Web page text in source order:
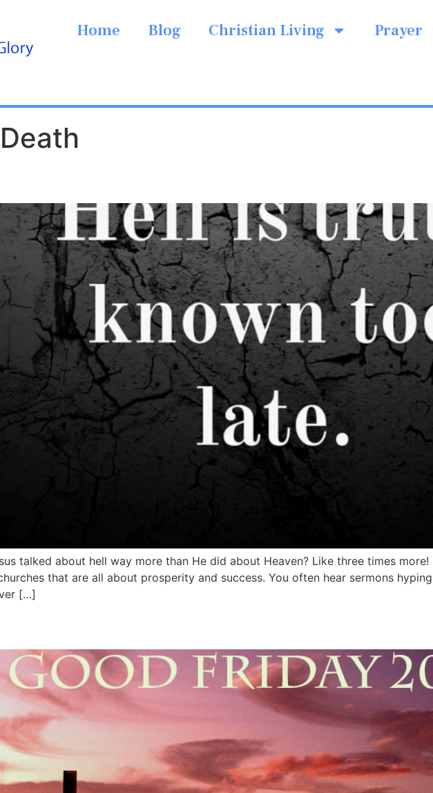
Home Blog Christian Living Prayer
Death
talked about hell way more than He did about Heaven? Like three times
that are all about prosperity and success. You often hear sermons
[…]